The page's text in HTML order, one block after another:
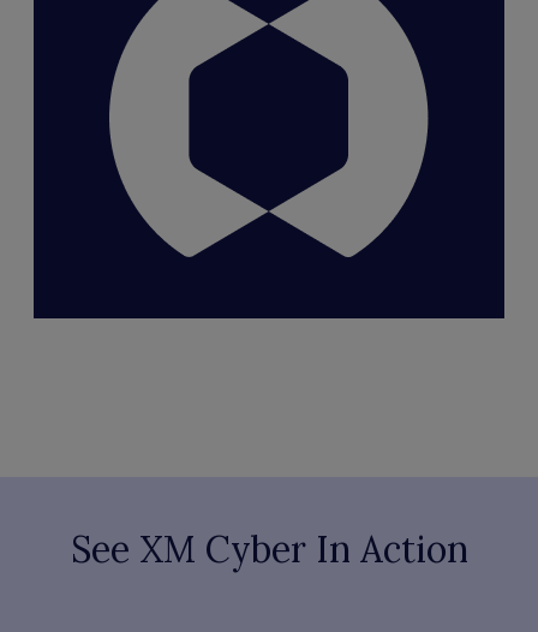
See XM Cyber In Action